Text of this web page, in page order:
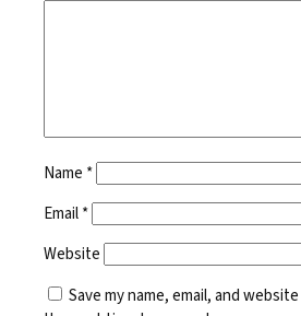
Name *
Email*
Website
Save my name, email, and